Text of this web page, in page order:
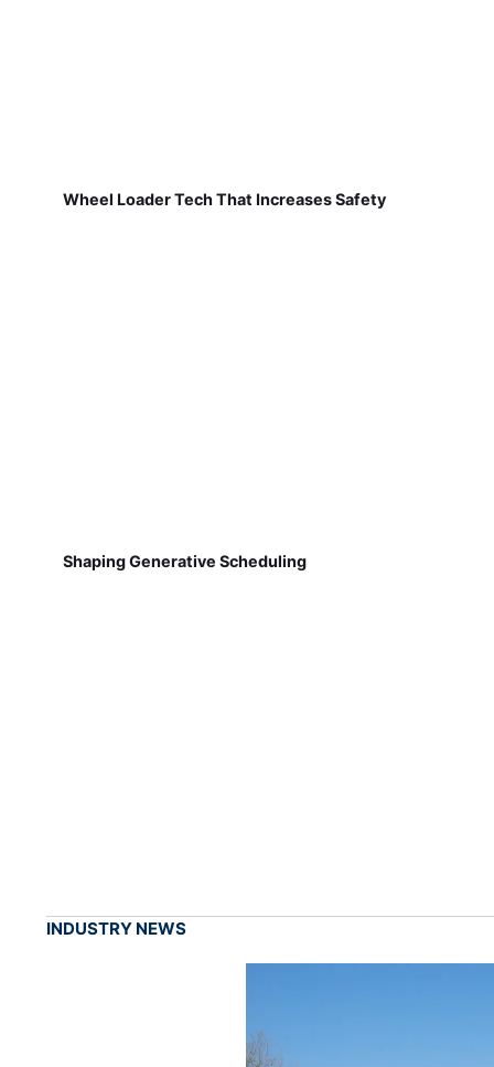
Wheel Loader Tech That Increases Safety
Shaping Generative Scheduling
INDUSTRY NEWS